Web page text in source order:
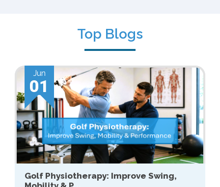
Top Blogs
Jun
01
Golf Physiotherapy: Improve Swing,